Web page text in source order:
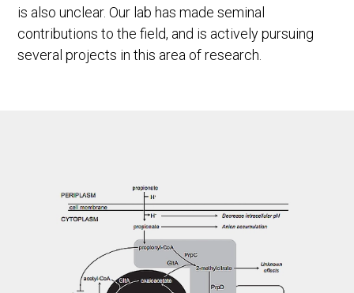
is also unclear. Our lab has made seminal
contributions to the field, and is actively pursuing
several projects in this area of research.